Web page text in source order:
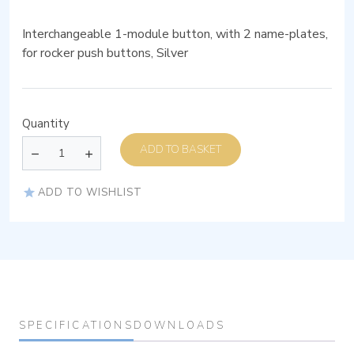
Interchangeable 1-module button, with 2 name-plates,
for rocker push buttons, Silver
Quantity
ADD TO BASKET
ADD TO WISHLIST
SPECIFICATIONS DOWNLOADS